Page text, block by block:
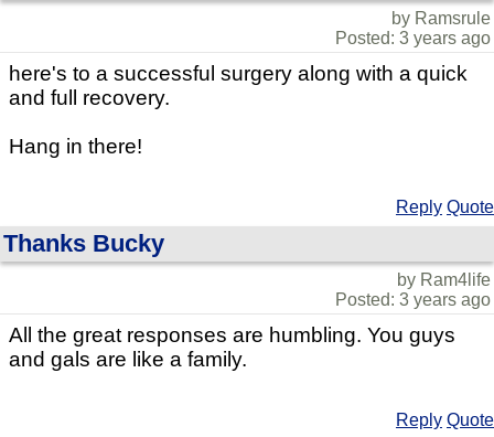
by Ramsrule
Posted: 3 years ago
here's to a successful surgery along with a quick
and full recovery.
Hang in there!
Reply Quote
Thanks Bucky
by Ram4life
Posted: 3 years ago
All the great responses are humbling. You guys
and gals are like a family.
Reply Quote